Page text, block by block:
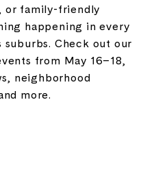
or family-friendly
happening in every
Check out our
from May 16–18,
neighborhood
more.